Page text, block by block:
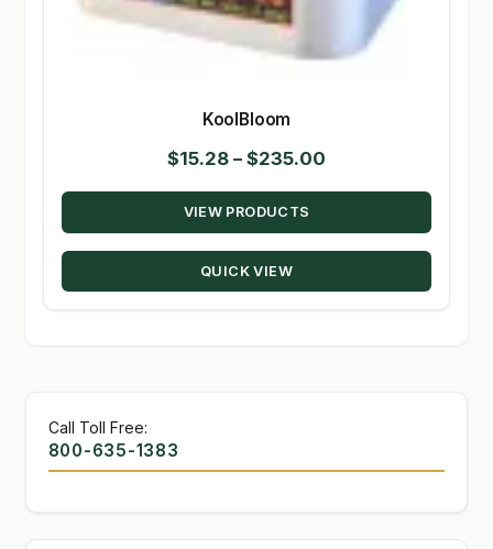
KoolBloom
$15.28 – $235.00
range:
through
VIEW PRODUCTS
QUICK VIEW
Call Toll Free:
800-635-1383